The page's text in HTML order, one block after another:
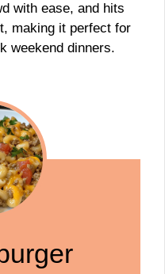
with ease, and hits
making it perfect for
weekend dinners.